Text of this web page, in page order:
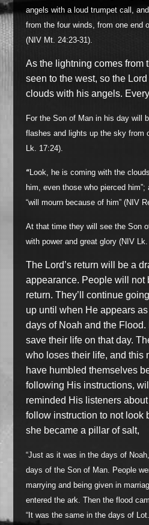
angels with a loud trumpet call,
from the four winds, from one end
(NIV Mt. 24:23-31).
As the lightning comes from
seen to the west, so the
clouds with his angel s.
For the Son of Man in his day will
flashes and lights up the sky from
Lk. 17:24).
“Look, he is coming with the
him, even those who pierced
“will mourn because of him” (NIV
At that time they will see the Son
with power and great glory (NIV
The Lord’s return will be a
appearance. People will not
return. They’ll continue
up until when He appears
days of Noah and the
save their life on that day.
who loses their life, and this
have humbled themselves
following His instructions,
reminded His listeners
follow instruction to not look
she became a pillar of salt,
“Just as it was in the days of
days of the Son of Man. People
marrying and being given in
entered the ark. Then the flood
“It was the same in the days of